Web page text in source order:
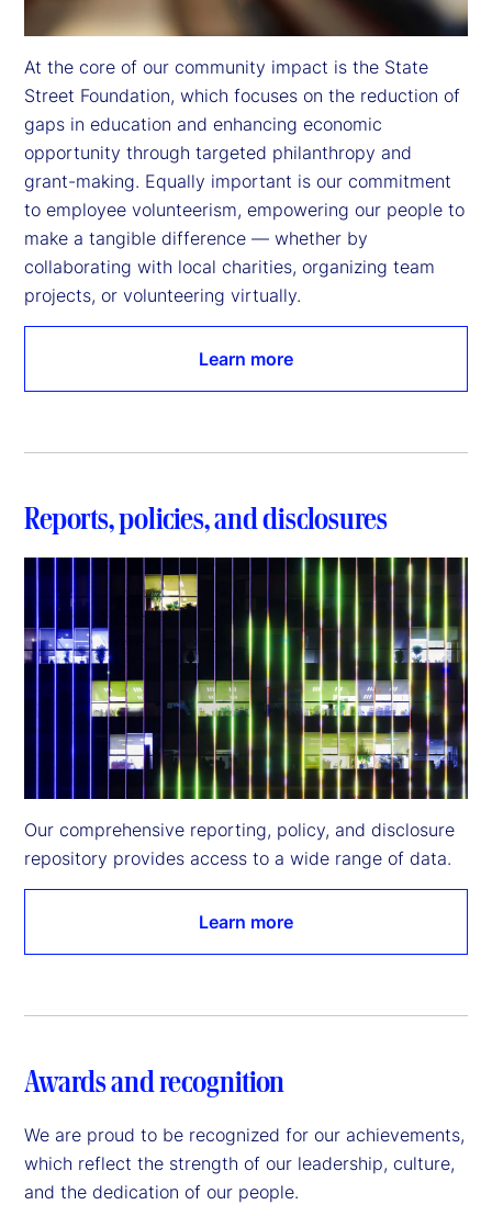
At the core of our community impact is the State
Street Foundation, which focuses on the reduction of
gaps in education and enhancing economic
opportunity through targeted philanthropy and
grant-making. Equally important is our commitment
to employee volunteerism, empowering our people to
make a tangible difference — whether by
collaborating with local charities, organizing team
projects, or volunteering virtually.
Learn more
Reports, policies, and disclosures
Our comprehensive reporting, policy, and disclosure
repository provides access to a wide range of data.
Learn more
Awards and recognition
We are proud to be recognized for our achievements,
which reflect the strength of our leadership, culture,
and the dedication of our people.